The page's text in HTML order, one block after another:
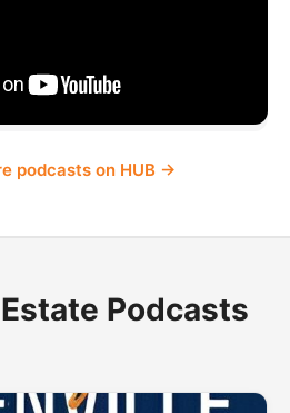
podcasts on HUB →
Podcasts